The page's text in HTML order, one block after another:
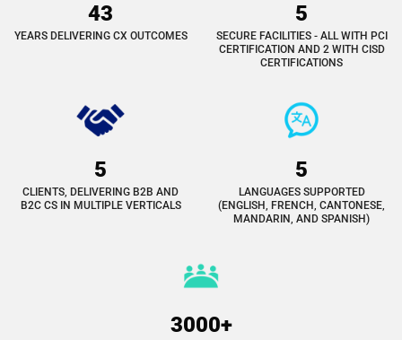
43
YEARS DELIVERING CX OUTCOMES
5
SECURE FACILITIES - ALL WITH PCI
CERTIFICATION AND 2 WITH CISD
CERTIFICATIONS
5
CLIENTS, DELIVERING B2B AND
B2C CS IN MULTIPLE VERTICALS
5
LANGUAGES SUPPORTED
(ENGLISH, FRENCH, CANTONESE,
MANDARIN, AND SPANISH)
3000+